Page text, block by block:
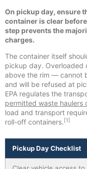
On pickup day, ensure
container is clear
step prevents the
charges.
The container itself
pickup day.
above the rim — cannot
and will be refused at
EPA regulates the
permitted waste haulers
load and transport
roll-off containers.[1]
Pickup Day Checklist